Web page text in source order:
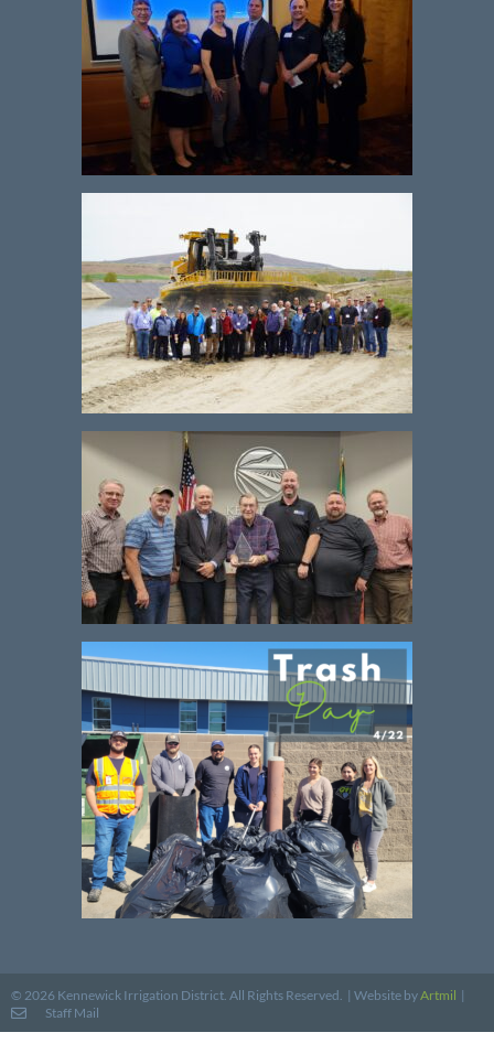
© 2026 Kennewick Irrigation District. All Rights Reserved. | Website byArtmil |
Staff Mail